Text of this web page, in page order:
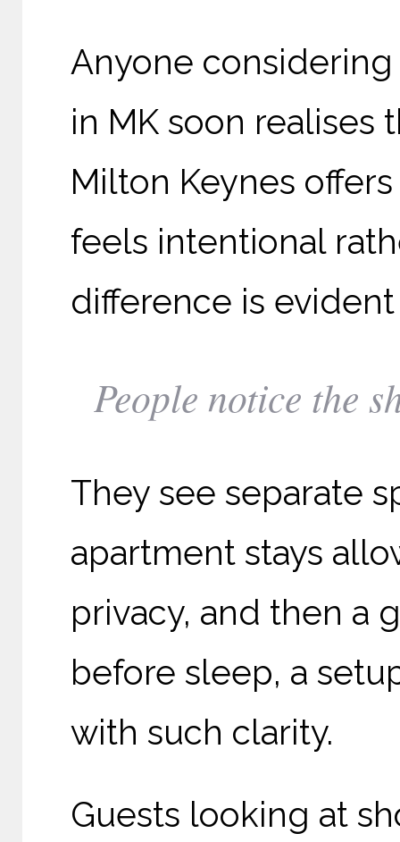
Anyone
in MK soon realises
Milton Keynes
feels intentional
difference is
People notice the
They see separate
apartment stays
privacy, and then a
before sleep, a
with such clarity.
Guests looking at